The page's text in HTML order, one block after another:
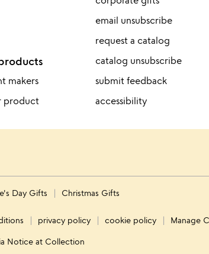
makers
product
email unsubscribe
request a catalog
catalog unsubscribe
submit feedback
accessibility
Day Gifts Christmas Gifts
privacy policy cookie policy Manage
Notice at Collection